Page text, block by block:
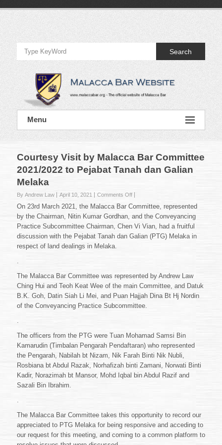
Official
Website
of
Malacca
Bar
Official
Website
Bar
Search
Menu
Courtesy Visit by Malacca Bar Committee
2021/2022 to Pejabat Tanah dan Galian
Melaka
By Andrew Law April 10, 2021 Comments Offon
Courtesy
by
Malacca
Bar
Tanah
dan
Galian
Melaka
On 23rd March 2021, the Malacca Bar Committee, represented
by the Chairman, Nitin Kumar Gordhan, and the Conveyancing
Practice Subcommittee Chairman, Chen Vi Vian, had a fruitful
discussion with the Pejabat Tanah dan Galian (PTG) Melaka in
respect of land dealings in Melaka.
.
The Malacca Bar Committee was represented by Andrew Law
Ching Hui and Teoh Keat Wee of the main Committee, and Datuk
B.K. Goh, Datin Siah Li Mei, and Puan Hajjah Dina Bt Hj Nordin
of the Conveyancing Practice Subcommittee.
.
The officers from the PTG were Tuan Mohamad Samsi Bin
Kamarudin (Timbalan Pengarah Pendaftaran) who represented
the Pengarah, Nabilah bt Nizam, Nik Farah Binti Nik Nubli,
Rosbiana bt Abdul Razak, Norhafizah binti Zamani, Norwati Binti
Kadir, Norazimah bt Mansor, Mohd Iqbal bin Abdul Razif and
Sazali Bin Ibrahim.
.
The Malacca Bar Committee takes this opportunity to record our
appreciated to PTG Melaka for being responsive and acceding to
our request for this meeting, and coming to a common platform to